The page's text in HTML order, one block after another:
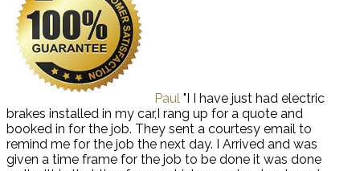
Paul "I I have just had electric
brakes installed in my car,I rang up for a quote and
booked in for the job. They sent a courtesy email to
remind me for the job the next day. I Arrived and was
given a time frame for the job to be done it was done